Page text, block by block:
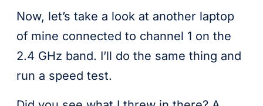
Now, let’s take a look at another laptop
of mine connected to channel 1 on the
2.4 GHz band. I’ll do the same thing and
run a speed test.